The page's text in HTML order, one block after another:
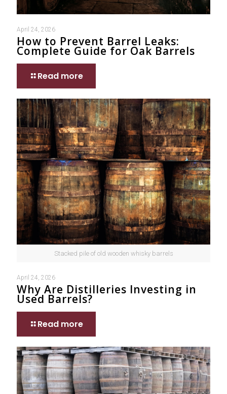
April 24, 2026
How to Prevent Barrel Leaks:
Complete Guide for Oak Barrels
Read more
Stacked pile of old wooden whisky barrels
April 24, 2026
Why Are Distilleries Investing in
Used Barrels?
Read more